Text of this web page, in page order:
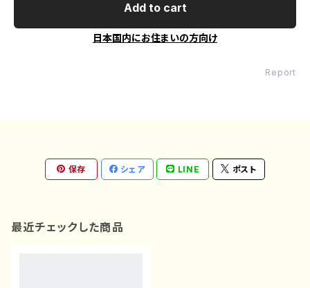
Add to cart
日本国内にお住まいの方向け
Report
保存 シェア LINE ポスト
最近チェックした商品